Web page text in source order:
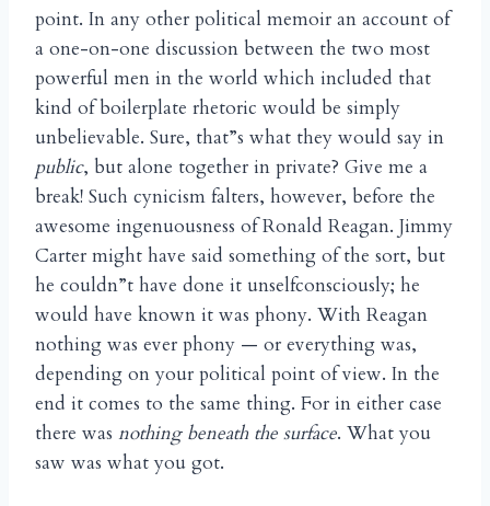
point. In any other political memoir an account of
a one-on-one discussion between the two most
powerful men in the world which included that
kind of boilerplate rhetoric would be simply
unbelievable. Sure, that”s what they would say in
public, but alone together in private? Give me a
break! Such cynicism falters, however, before the
awesome ingenuousness of Ronald Reagan. Jimmy
Carter might have said something of the sort, but
he couldn”t have done it unselfconsciously; he
would have known it was phony. With Reagan
nothing was ever phony — or everything was,
depending on your political point of view. In the
end it comes to the same thing. For in either case
there was nothing beneath the surface. What you
saw was what you got.